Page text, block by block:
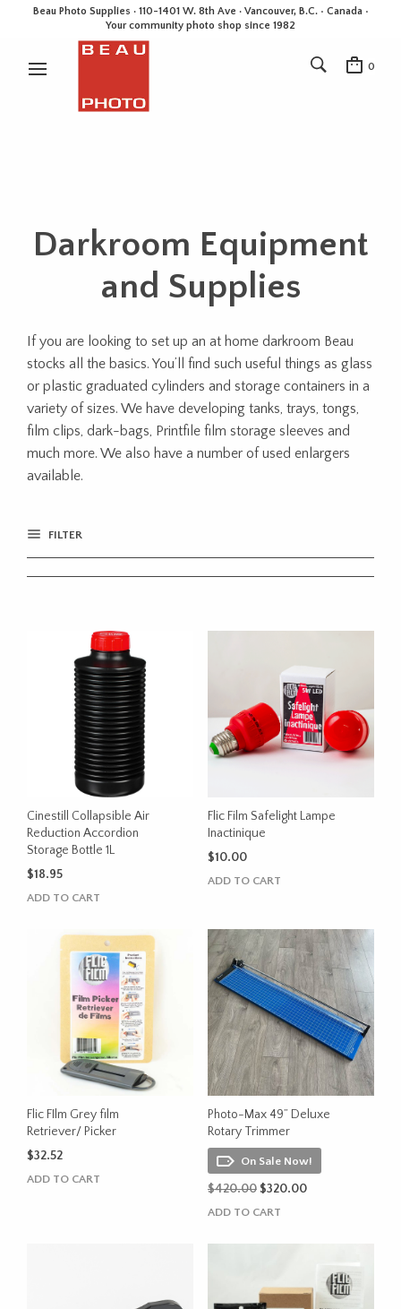
Beau Photo Supplies · 110-1401 W. 8th Ave · Vancouver, B.C. • Canada •
Your community photo shop since 1982
0
Darkroom Equipment
and Supplies
If you are looking to set up an at home darkroom Beau
stocks all the basics. You’ll find such useful things as glass
or plastic graduated cylinders and storage containers in a
variety of sizes. We have developing tanks, trays, tongs,
film clips, dark-bags, Printfile film storage sleeves and
much more. We also have a number of used enlargers
available.
FILTER
Cinestill Collapsible Air
Reduction Accordion
Storage Bottle 1L
$18.95
ADD TO CART
Flic Film Safelight Lampe
Inactinique
$10.00
ADD TO CART
Flic FIlm Grey film
Retriever/ Picker
$32.52
ADD TO CART
Photo-Max 49” Deluxe
Rotary Trimmer
On Sale Now!
$420.00 Original
price
$320.00Current
ADD TO CART